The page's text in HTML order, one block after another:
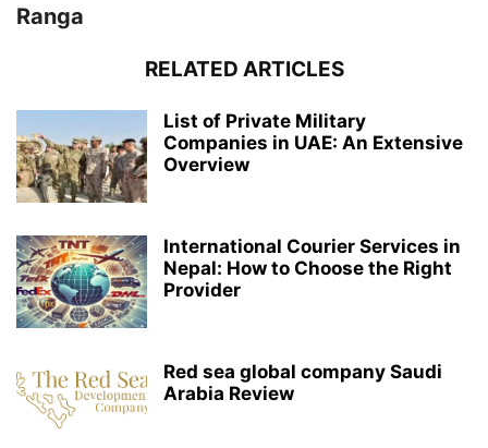
Ranga
RELATED ARTICLES
List of Private Military
Companies in UAE: An Extensive
Overview
International Courier Services in
Nepal: How to Choose the Right
Provider
Red sea global company Saudi
Arabia Review